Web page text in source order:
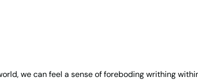
we can feel a sense of foreboding writhing